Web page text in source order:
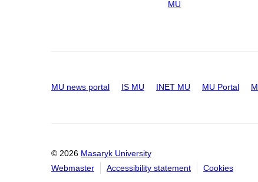
MU
MU news portal IS MU INET MU MU Portal
© 2026 Masaryk University
Webmaster
Accessibility statement Cookies